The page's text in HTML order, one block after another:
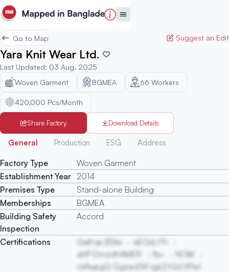
Go to Map Suggest an Edit
Yara Knit Wear Ltd.
Last Updated: 03 Aug, 2025
Woven Garment
BGMEA 66 Workers
420,000 Pcs/Month
Share Factory Download Details
General Production ESG Address
Factory Type
Woven Garment
Establishment Year 2014
Premises Type
Stand-alone Building
Memberships
BGMEA
Building Safety
Inspection
Accord
Certifications QaIhqs BSkx
aEQxLrTh
aHP DmzidhAMER
flxv
NOlkf
ckAapgG QgzavEM rjgLEtQd ItPwl